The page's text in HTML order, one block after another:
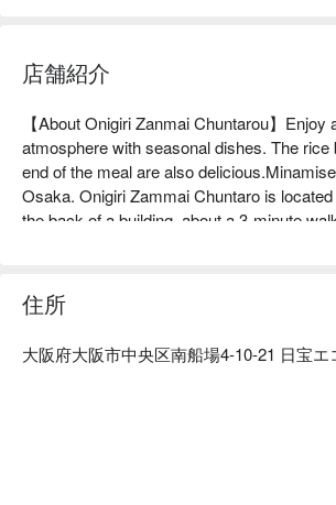
店舗紹介
【About Onigiri Zanmai Chuntarou】Enjoy
atmosphere with seasonal dishes. The rice
end of the meal are also
Osaka. Onigiri Zammai Chuntaro is
the back of a building, about a 3-minute
interior of the restaurant is a relaxing space
It gives the impression of being a casual
that are made with carefully selected
住所
大阪府大阪市中央区南船場4-10-21 日宝エ